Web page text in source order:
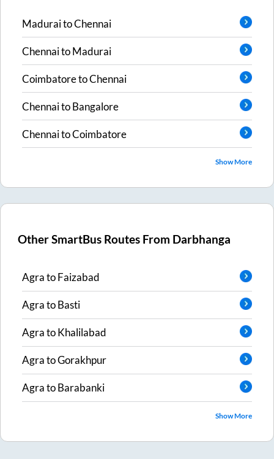
MaduraitoChennai
ChennaitoMadurai
CoimbatoretoChennai
ChennaitoBangalore
ChennaitoCoimbatore
Show More
Other SmartBus Routes From Darbhanga
AgratoFaizabad
AgratoBasti
AgratoKhalilabad
AgratoGorakhpur
AgratoBarabanki
Show More